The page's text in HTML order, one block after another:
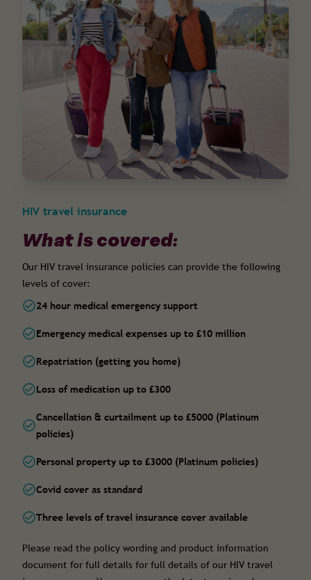
HIV travel insurance
What is covered:
Our HIV travel insurance policies can provide the following
levels of cover:
24 hour medical emergency support
Emergency medical expenses up to £10 million
Repatriation (getting you home)
Loss of medication up to £300
Cancellation & curtailment up to £5000 (Platinum
policies)
Personal property up to £3000 (Platinum policies)
Covid cover as standard
Three levels of travel insurance cover available
Please read the policy wording and product information
document for full details for full details of our HIV travel